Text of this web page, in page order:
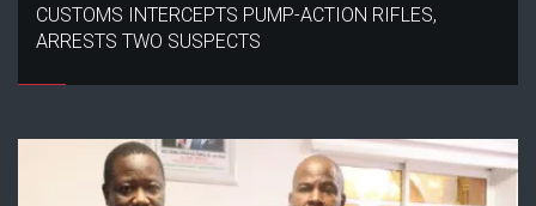
CUSTOMS INTERCEPTS PUMP-ACTION RIFLES,
ARRESTS TWO SUSPECTS